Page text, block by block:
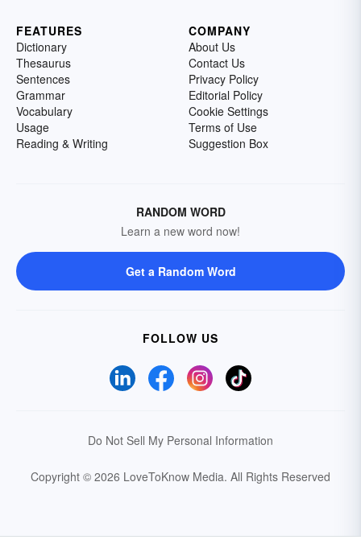
FEATURES
Dictionary
Thesaurus
Sentences
Grammar
Vocabulary
Usage
Reading & Writing
COMPANY
About Us
Contact Us
Privacy Policy
Editorial Policy
Cookie Settings
Terms of Use
Suggestion Box
RANDOM WORD
Learn a new word now!
Get a Random Word
FOLLOW US
Do Not Sell My Personal Information
Copyright © 2026 LoveToKnow Media. All Rights Reserved